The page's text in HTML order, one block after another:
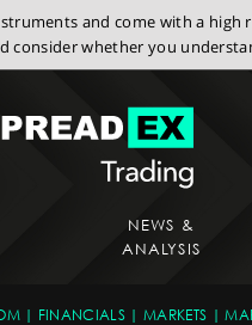
and come with a
consider whether you
NEWS &
ANALYSIS
FINANCIALS MARKETS